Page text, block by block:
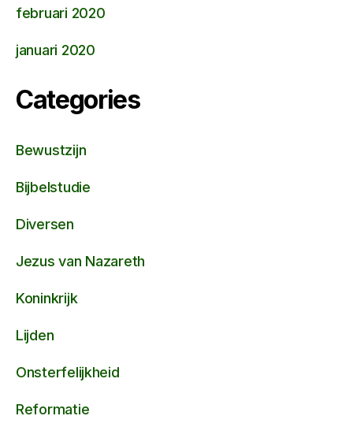
februari 2020
januari 2020
Categories
Bewustzijn
Bijbelstudie
Diversen
Jezus van Nazareth
Koninkrijk
Lijden
Onsterfelijkheid
Reformatie